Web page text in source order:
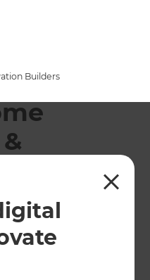
Builders
and the
superior
renovations to